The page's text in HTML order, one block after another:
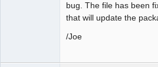
bug. The file has been
that will update the
/Joe